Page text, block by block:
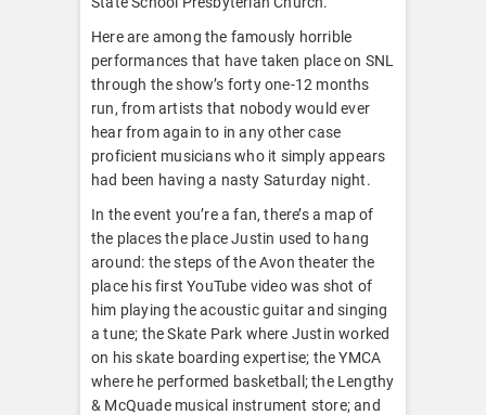
Here are among the famously horrible
performances that have taken place on SNL
through the show’s forty one-12 months
run, from artists that nobody would ever
hear from again to in any other case
proficient musicians who it simply appears
had been having a nasty Saturday night.
In the event you’re a fan, there’s a map of
the places the place Justin used to hang
around: the steps of the Avon theater the
place his first YouTube video was shot of
him playing the acoustic guitar and singing
a tune; the Skate Park where Justin worked
on his skate boarding expertise; the YMCA
where he performed basketball; the Lengthy
& McQuade musical instrument store; and